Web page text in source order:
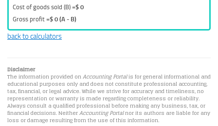
Cost of goods sold (B) =$ 0
Gross profit =$ 0 (A - B)
back to calculators
Disclaimer
The information provided onAccounting Portalis for general informational and
educational purposes only and does not constitute professional accounting,
tax, financial, or legal advice. While we strive for accuracy and timeliness, no
representation or warranty is made regarding completeness or reliability.
Always consult a qualified professional before making any business, tax, or
financial decisions. NeitherAccounting Portalnor its authors are liable for any
loss or damage resulting from the use of this information.